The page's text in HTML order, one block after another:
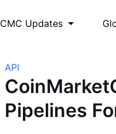
CMC Updates
API
Pipelines